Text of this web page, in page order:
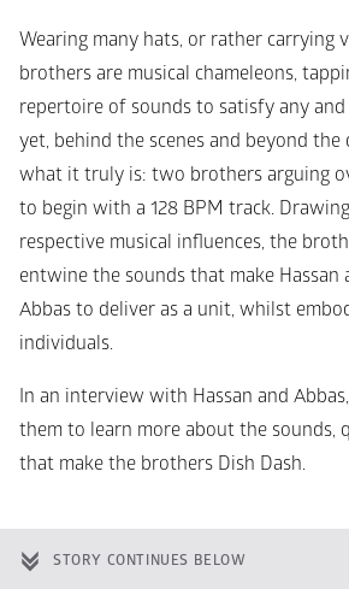
Wearing many hats, or rather carrying
brothers are musical chameleons,
repertoire of sounds to satisfy any
yet, behind the scenes and beyond the
what it truly is: two brothers arguing
to begin with a 128 BPM track.
respective musical influences, the
entwine the sounds that make Hassan
Abbas to deliver as a unit, whilst
individuals.
In an interview with Hassan and
them to learn more about the sounds,
that make the brothers Dish Dash.
STORY CONTINUES BELOW